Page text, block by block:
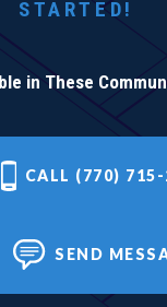
STARTED!
in These
CALL (770)
SEND